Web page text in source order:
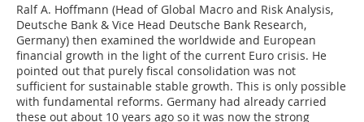
Ralf A. Hoffmann (Head of Global Macro and Risk Analysis,
Deutsche Bank & Vice Head Deutsche Bank Research,
Germany) then examined the worldwide and ­European
financial growth in the light of the current Euro crisis. He
pointed out that purely fiscal consolidation was not
sufficient for sustainable stable growth. This is only possible
with fundamental reforms. Germany had already carried
these out about 10 years ago so it was now the strong